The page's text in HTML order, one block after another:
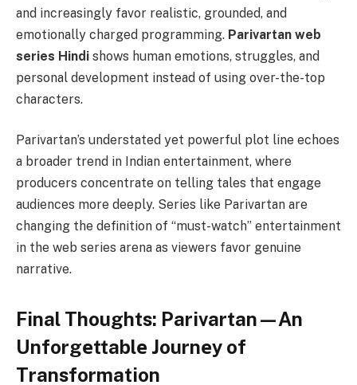
and increasingly favor realistic, grounded, and
emotionally charged programming. Parivartan web
series Hindi shows human emotions, struggles, and
personal development instead of using over-the-top
characters.
Parivartan’s understated yet powerful plot line echoes
a broader trend in Indian entertainment, where
producers concentrate on telling tales that engage
audiences more deeply. Series like Parivartan are
changing the definition of “must-watch” entertainment
in the web series arena as viewers favor genuine
narrative.
Final Thoughts: Parivartan—An
Unforgеttablе Journеy of
Transformation